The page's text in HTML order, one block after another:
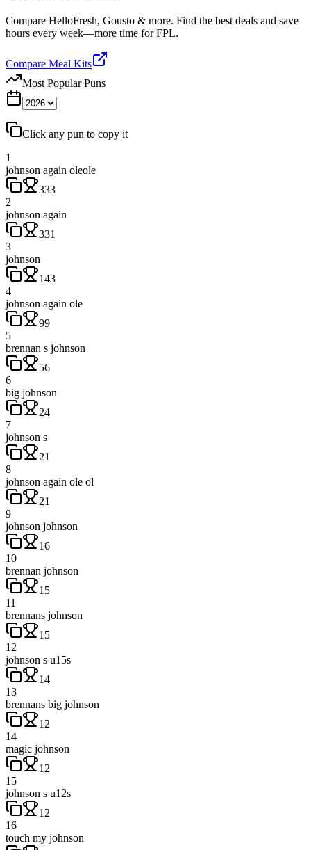
Compare HelloFresh, Gousto & more. Find the best deals and save
hours every week—more time for FPL.
Compare Meal Kits
Most Popular Puns
Click any pun to copy it
1
johnson again oleole
333
2
johnson again
331
3
johnson
143
4
johnson again ole
99
5
brennan s johnson
56
6
big johnson
24
7
johnson s
21
8
johnson again ole ol
21
9
johnson johnson
16
10
brennan johnson
15
11
brennans johnson
15
12
johnson s u15s
14
13
brennans big johnson
12
14
magic johnson
12
15
johnson s u12s
12
16
touch my johnson